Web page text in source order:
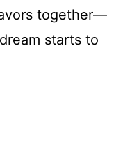
together—
starts to